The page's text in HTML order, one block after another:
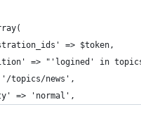
=> $token,
=> "'logined' in
topics/news',
=> 'normal',